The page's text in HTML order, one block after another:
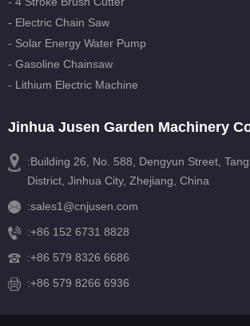
- Electric Chain Saw
- Solar Energy Water Pump
- Gasoline Chainsaw
- Lithium Electric Machine
Jinhua Jusen Garden Machinery
:Building 26, No. 588, Dengyun Street,
District, Jinhua City, Zhejiang, China
:sales1@cnjusen.com
:+86 152 6731 8828
:+86 579 8326 6686
:+86 579 8266 6936